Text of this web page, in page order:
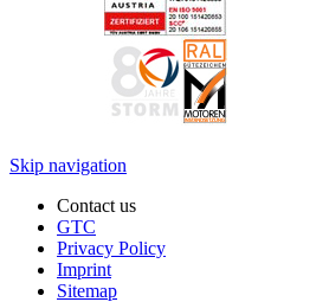
Skip navigation
Contact us
GTC
Privacy Policy
Imprint
Sitemap